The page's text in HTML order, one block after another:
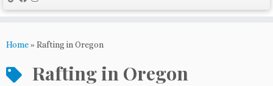
Home» Rafting in Oregon
Rafting in Oregon